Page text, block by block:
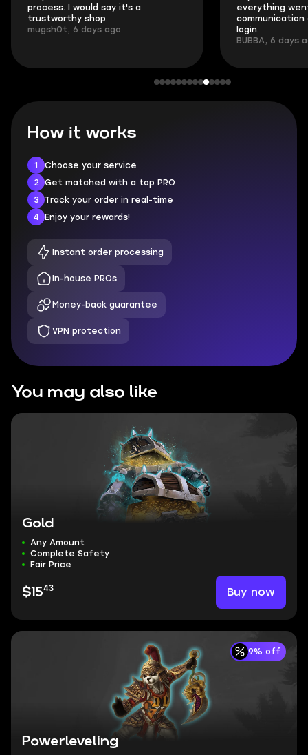
process. I would say it's a
trustworthy shop.
mugsh0t, 6 days ago
everything
communication
login.
BUBBA, 6 days
How it works
1
Choose your service
2
Get matched with a top PRO
3
Track your order in real-time
4
Enjoy your rewards!
Instant order processing
In-house PROs
Money-back guarantee
VPN protection
You may also like
Gold
Any Amount
Complete Safety
Fair Price
$1543 Buy now
9% off
Powerleveling